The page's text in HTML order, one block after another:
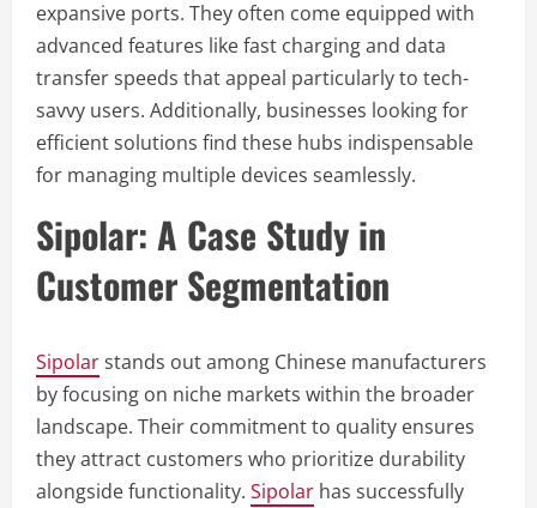
expansive ports. They often come equipped with
advanced features like fast charging and data
transfer speeds that appeal particularly to tech-
savvy users. Additionally, businesses looking for
efficient solutions find these hubs indispensable
for managing multiple devices seamlessly.
Sipolar: A Case Study in
Customer Segmentation
Sipolarstands out among Chinese manufacturers
by focusing on niche markets within the broader
landscape. Their commitment to quality ensures
they attract customers who prioritize durability
alongside functionality. Sipolar has successfully